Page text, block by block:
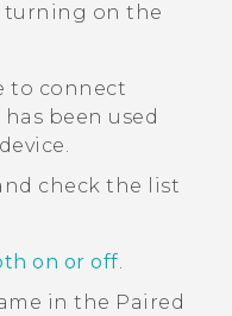
turning on the
to connect
been used
device.
check the list
on or off.
in the Paired